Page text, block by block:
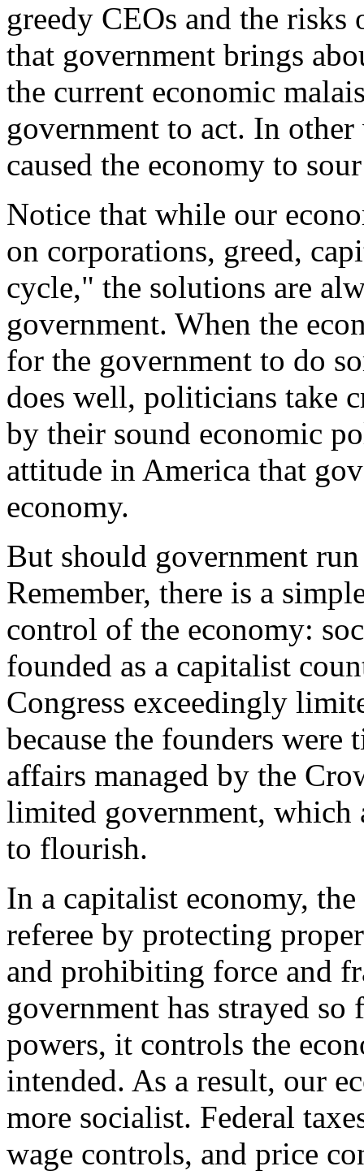
greedy CEOs and the
that government brings
the current economic
government to act. In
caused the economy to
Notice that while our
on corporations, greed,
cycle," the solutions are
government. When the
for the government to do
does well, politicians take
by their sound economic
attitude in America that
economy.
But should government
Remember, there is a
control of the economy:
founded as a capitalist
Congress exceedingly
because the founders
affairs managed by the
limited government, which
to flourish.
In a capitalist economy,
referee by protecting
and prohibiting force and
government has strayed
powers, it controls the
intended. As a result, our
more socialist. Federal
wage controls, and price